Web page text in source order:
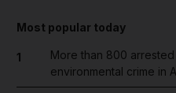
Most popular today
1
More than 800
environmental crime in